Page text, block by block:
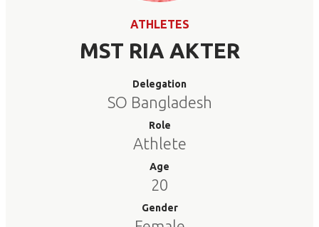
ATHLETES
MST RIA AKTER
Delegation
SO Bangladesh
Role
Athlete
Age
20
Gender